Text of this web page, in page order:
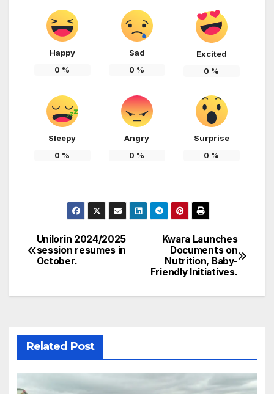
Happy
0 %
Sad
0 %
Excited
0 %
Sleepy
0 %
Angry
0 %
Surprise
0 %
Post
navigation
Kwara Launches
Documents on
Nutrition, Baby-
Friendly Initiatives.
Unilorin 2024/2025
session resumes in
October.
Related Post